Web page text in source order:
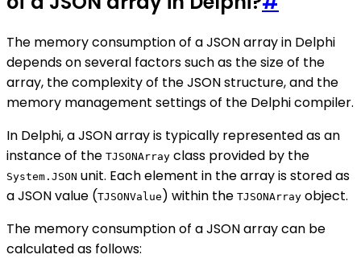
The memory consumption of a JSON array in Delphi
depends on several factors such as the size of the
array, the complexity of the JSON structure, and the
memory management settings of the Delphi compiler.
In Delphi, a JSON array is typically represented as an
instance of the TJSONArray class provided by the
System.JSON unit. Each element in the array is stored as
a JSON value (TJSONValue ) within the TJSONArray object.
The memory consumption of a JSON array can be
calculated as follows: